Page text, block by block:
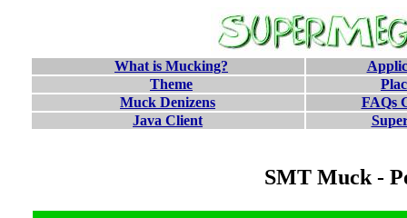
What is Mucking?
Theme
Muck Denizens
FAQs
Java Client
SMT Muck -